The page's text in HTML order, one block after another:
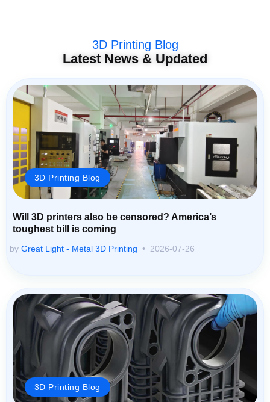
3D Printing Blog
Latest News & Updated
3D Printing Blog
Will 3D printers also be censored? America’s
toughest bill is coming
by Great Light - Metal 3D Printing 2026-07-26
3D Printing Blog